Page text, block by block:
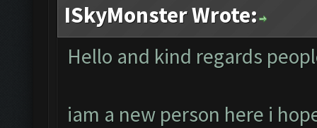
ISkyMonster Wrote:
Hello and kind regards
iam a new person here i